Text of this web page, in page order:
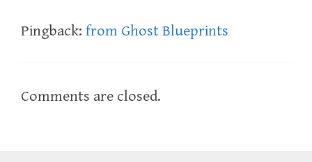
Pingback: from Ghost Blueprints
Comments are closed.